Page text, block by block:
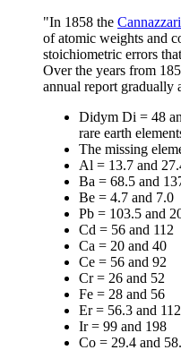
"In 1858 the
of atomic weights and
stoichiometric errors
Over the years from
annual report gradually
Didym Di = 48
rare earth
The missing
Al = 13.7 and
Ba = 68.5 and
Be = 4.7 and 7.0
Pb = 103.5 and
Cd = 56 and 112
Ca = 20 and 40
Ce = 56 and 92
Cr = 26 and 52
Fe = 28 and 56
Er = 56.3 and
Ir = 99 and 198
Co = 29.4 and